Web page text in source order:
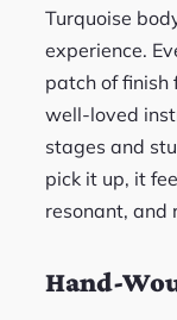
Turquoise
experience.
patch of finish
well-loved
stages and
pick it up, it
resonant, and
Hand-